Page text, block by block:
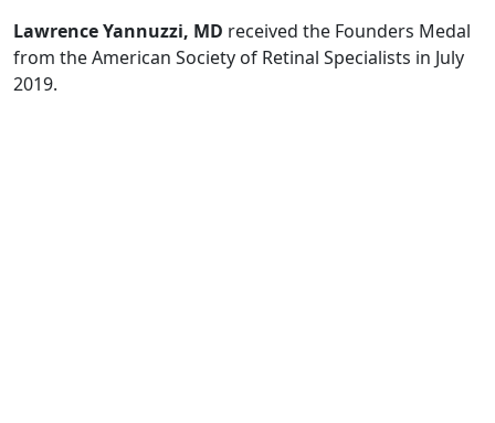
Lawrence Yannuzzi, MD received the Founders Medal
from the American Society of Retinal Specialists in July
2019.